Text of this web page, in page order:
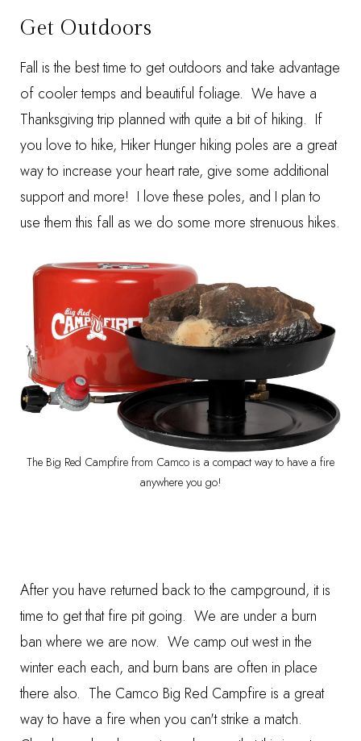
Get Outdoors
Fall is the best time to get outdoors and take advantage
of cooler temps and beautiful foliage. We have a
Thanksgiving trip planned with quite a bit of hiking. If
you love to hike, Hiker Hunger hiking poles are a great
way to increase your heart rate, give some additional
support and more! I love these poles, and I plan to
use them this fall as we do some more strenuous hikes.
The Big Red Campfire from Camco is a compact way to have a fire
anywhere you go!
After you have returned back to the campground, it is
time to get that fire pit going. We are under a burn
ban where we are now. We camp out west in the
winter each each, and burn bans are often in place
there also. The Camco Big Red Campfire is a great
way to have a fire when you can't strike a match.